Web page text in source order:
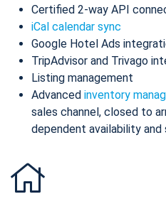
Certified 2-way API
iCal calendar sync
Google Hotel Ads
TripAdvisor and Trivago
Listing management
Advanced inventory
sales channel, closed to
dependent availability and